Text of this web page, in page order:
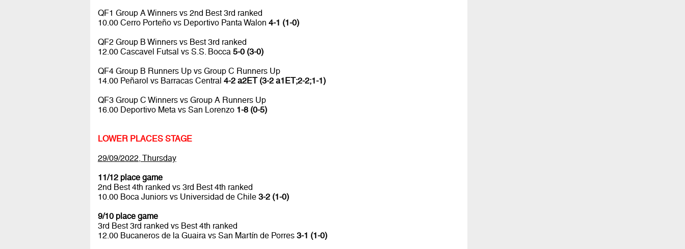
QF1 Group A Winners vs 2nd Best 3rd ranked
10.00 Cerro Porteño vs Deportivo Panta Walon 4-1 (1-0)
QF2 Group B Winners vs Best 3rd ranked
12.00 Cascavel Futsal vs S.S. Bocca 5-0 (3-0)
QF4 Group B Runners Up vs Group C Runners Up
14.00 Peñarol vs Barracas Central 4-2 a2ET (3-2 a1ET;2-2;1-1)
QF3 Group C Winners vs Group A Runners Up
16.00 Deportivo Meta vs San Lorenzo 1-8 (0-5)
LOWER PLACES STAGE
29/09/2022, Thursday
11/12 place game
2nd Best 4th ranked vs 3rd Best 4th ranked
10.00 Boca Juniors vs Universidad de Chile 3-2 (1-0)
9/10 place game
3rd Best 3rd ranked vs Best 4th ranked
12.00 Bucaneros de la Guaira vs San Martín de Porres 3-1 (1-0)